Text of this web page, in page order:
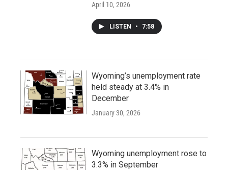
April 10, 2026
LISTEN • 7:58
Wyoming’s unemployment rate
held steady at 3.4% in
December
January 30, 2026
Wyoming unemployment rose to
3.3% in September